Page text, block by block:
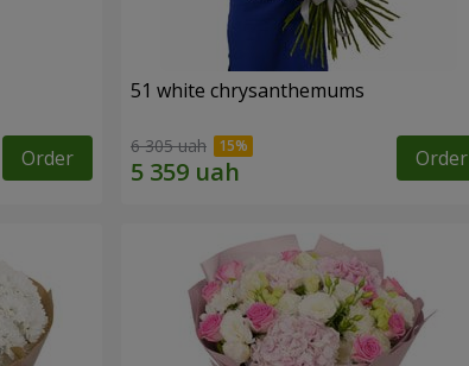
Order
51 white chrysanthemums
6 305 uah Order